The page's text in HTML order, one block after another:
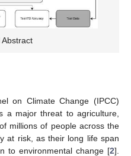
on Climate Change (IPCC)
a major threat to agriculture,
millions of people across the
at risk, as their long life span
to environmental change [2].